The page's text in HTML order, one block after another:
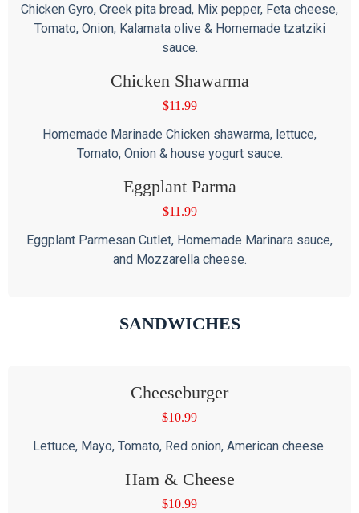
Chicken Gyro, Creek pita bread, Mix pepper, Feta cheese,
Tomato, Onion, Kalamata olive & Homemade tzatziki
sauce.
Chicken Shawarma
$11.99
Homemade Marinade Chicken shawarma, lettuce,
Tomato, Onion & house yogurt sauce.
Eggplant Parma
$11.99
Eggplant Parmesan Cutlet, Homemade Marinara sauce,
and Mozzarella cheese.
SANDWICHES
Cheeseburger
$10.99
Lettuce, Mayo, Tomato, Red onion, American cheese.
Ham & Cheese
$10.99